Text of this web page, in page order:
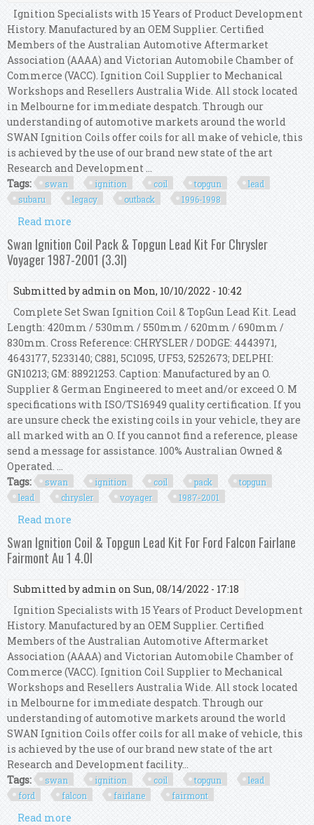
Ignition Specialists with 15 Years of Product Development
History. Manufactured by an OEM Supplier. Certified
Members of the Australian Automotive Aftermarket
Association (AAAA) and Victorian Automobile Chamber of
Commerce (VACC). Ignition Coil Supplier to Mechanical
Workshops and Resellers Australia Wide. All stock located
in Melbourne for immediate despatch. Through our
understanding of automotive markets around the world
SWAN Ignition Coils offer coils for all make of vehicle, this
is achieved by the use of our brand new state of the art
Research and Development ...
Tags:
swan ignition coil topgun
lead
subaru
legacy outback 1996-1998
Read more
Subaru Legacy & Outback 1996-1998 2.5l
Swan Ignition Coil Pack & Topgun Lead Kit For Chrysler
Voyager 1987-2001 (3.3l)
Submitted byadmin on Mon, 10/10/2022 - 10:42
Complete Set Swan Ignition Coil & TopGun Lead Kit. Lead
Length: 420mm / 530mm / 550mm / 620mm / 690mm /
830mm. Cross Reference: CHRYSLER / DODGE: 4443971,
4643177, 5233140; C881, 5C1095, UF53, 5252673; DELPHI:
GN10213; GM: 88921253. Caption: Manufactured by an O.
Supplier & German Engineered to meet and/or exceed O. M
specifications with ISO/TS16949 quality certification. If you
are unsure check the existing coils in your vehicle, they are
all marked with an O. If you cannot find a reference, please
send a message for assistance. 100% Australian Owned &
Operated. ...
Tags:
swan ignition coil pack
topgun
lead
chrysler voyager 1987-2001
Read more
For Chrysler Voyager 1987-2001 (3.3l)
Swan Ignition Coil & Topgun Lead Kit For Ford Falcon Fairlane
Fairmont Au 1 4.0l
Submitted byadmin on Sun, 08/14/2022 - 17:18
Ignition Specialists with 15 Years of Product Development
History. Manufactured by an OEM Supplier. Certified
Members of the Australian Automotive Aftermarket
Association (AAAA) and Victorian Automobile Chamber of
Commerce (VACC). Ignition Coil Supplier to Mechanical
Workshops and Resellers Australia Wide. All stock located
in Melbourne for immediate despatch. Through our
understanding of automotive markets around the world
SWAN Ignition Coils offer coils for all make of vehicle, this
is achieved by the use of our brand new state of the art
Research and Development facility...
Tags:
swan ignition coil topgun
lead
ford
falcon fairlane fairmont
Read more